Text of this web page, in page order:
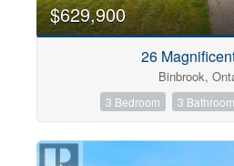
$629,900
26
Binbrook,
3 Bedroom 3 Bathroom